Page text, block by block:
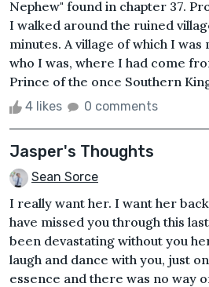
Nephew" found in chapter 37.
I walked around the ruined
minutes. A village of which I
who I was, where I had come
Prince of the once Southern
4 likes 0 comments
Jasper's Thoughts
Sean Sorce
I really want her. I want her
have missed you through this
been devastating without you
laugh and dance with you, just
essence and there was no way